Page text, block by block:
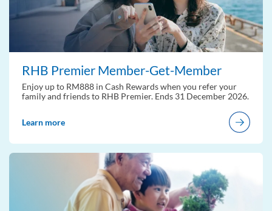
RHB Premier Member-Get-Member
Enjoy up to RM888 in Cash Rewards when you refer your
family and friends to RHB Premier. Ends 31 December 2026.
Learn more